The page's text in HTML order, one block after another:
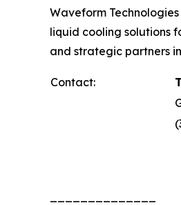
Waveform
liquid cooling solutions
and strategic partners
Contact: